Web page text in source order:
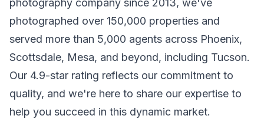
photography company since 2013, we've
photographed over 150,000 properties and
served more than 5,000 agents across Phoenix,
Scottsdale, Mesa, and beyond, including Tucson.
Our 4.9-star rating reflects our commitment to
quality, and we're here to share our expertise to
help you succeed in this dynamic market.